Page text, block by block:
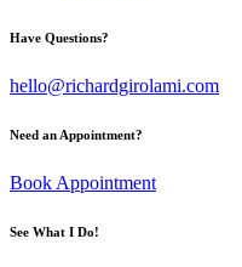
Have Questions?
hello@richardgirolami.com
Need an Appointment?
Book Appointment
See What I Do!